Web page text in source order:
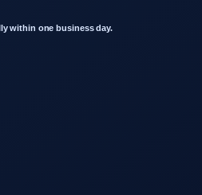
within one business day.